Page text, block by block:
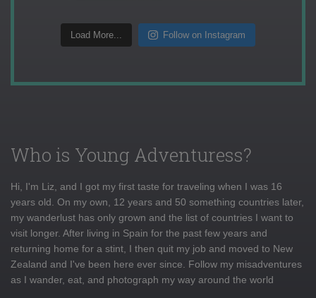
Load More... Follow on Instagram
Who is Young Adventuress?
Hi, I'm Liz, and I got my first taste for traveling when I was 16
years old. On my own, 12 years and 50 something countries later,
my wanderlust has only grown and the list of countries I want to
visit longer. After living in Spain for the past few years and
returning home for a stint, I then quit my job and moved to New
Zealand and I've been here ever since. Follow my misadventures
as I wander, eat, and photograph my way around the world